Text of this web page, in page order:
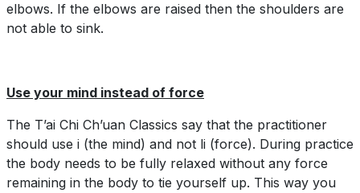
elbows. If the elbows are raised then the shoulders are
not able to sink.
Use your mind instead of force
The T’ai Chi Ch’uan Classics say that the practitioner
should use i (the mind) and not li (force). During practice
the body needs to be fully relaxed without any force
remaining in the body to tie yourself up. This way you